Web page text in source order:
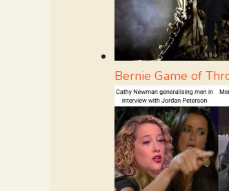
Bernie Game of